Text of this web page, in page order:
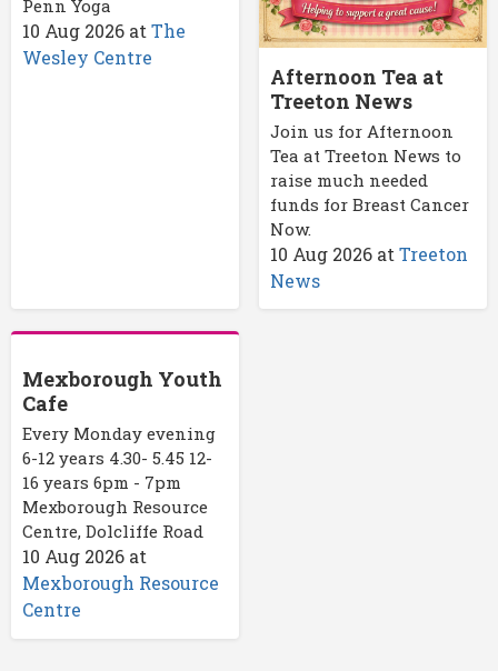
Penn Yoga
10 Aug 2026 atThe
Wesley Centre
Afternoon Tea at
Treeton News
Join us for Afternoon
Tea at Treeton News to
raise much needed
funds for Breast Cancer
Now.
10 Aug 2026at Treeton
News
Mexborough Youth
Cafe
Every Monday evening
6-12 years 4.30- 5.45 12-
16 years 6pm - 7pm
Mexborough Resource
Centre, Dolcliffe Road
10 Aug 2026 at
Mexborough Resource
Centre